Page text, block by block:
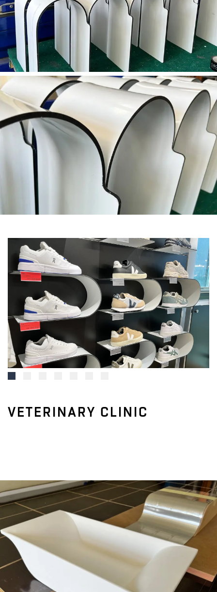
VETERINARY CLINIC